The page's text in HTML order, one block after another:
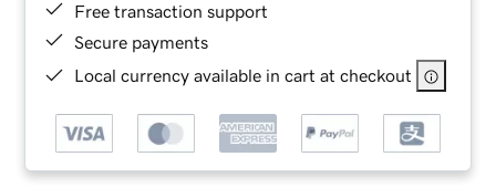
Free transaction support
Secure payments
Local currency available in cart at checkout